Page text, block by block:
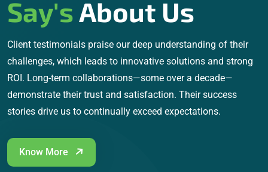
Say'sAbout Us
Client testimonials praise our deep understanding of their
challenges, which leads to innovative solutions and strong
ROI. Long-term collaborations—some over a decade—
demonstrate their trust and satisfaction. Their success
stories drive us to continually exceed expectations.
Know More